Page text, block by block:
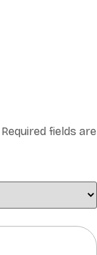
Required fields are